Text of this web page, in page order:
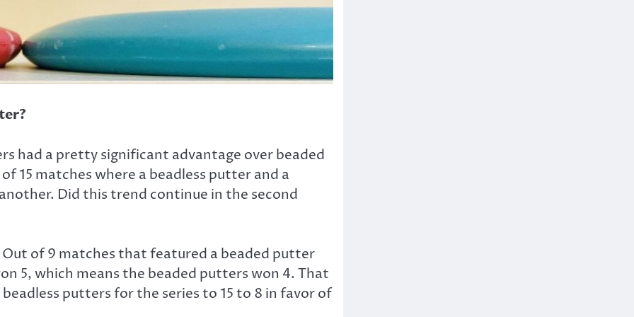
had a pretty significant advantage over beaded
15 matches where a beadless putter and a
Did this trend continue in the second
of 9 matches that featured a beaded putter
5, which means the beaded putters won 4. That
putters for the series to 15 to 8 in favor of